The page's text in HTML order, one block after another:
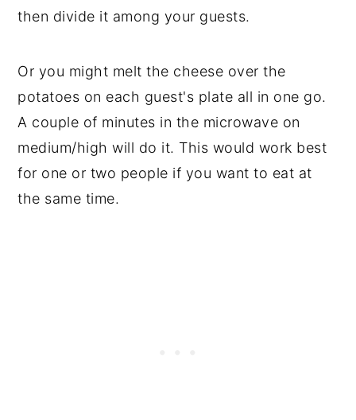
then divide it among your guests.
Or you might melt the cheese over the
potatoes on each guest's plate all in one go.
A couple of minutes in the microwave on
medium/high will do it. This would work best
for one or two people if you want to eat at
the same time.